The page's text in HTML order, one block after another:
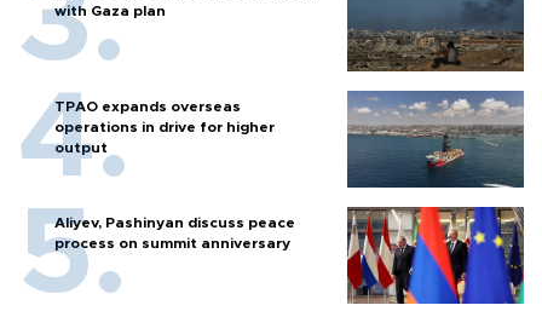
with Gaza plan
TPAO expands overseas
operations in drive for higher
output
Aliyev, Pashinyan discuss peace
process on summit anniversary